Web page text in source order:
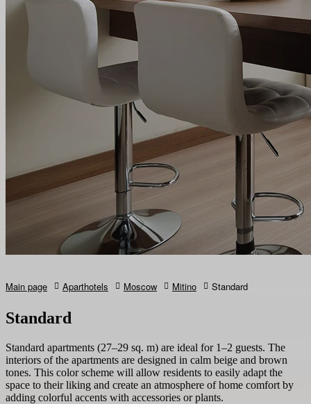
Main page Aparthotels Moscow Mitino Standard
Standard
Standard apartments (27–29 sq. m) are ideal for 1–2 guests. The
interiors of the apartments are designed in calm beige and brown
tones. This color scheme will allow residents to easily adapt the
space to their liking and create an atmosphere of home comfort by
adding colorful accents with accessories or plants.